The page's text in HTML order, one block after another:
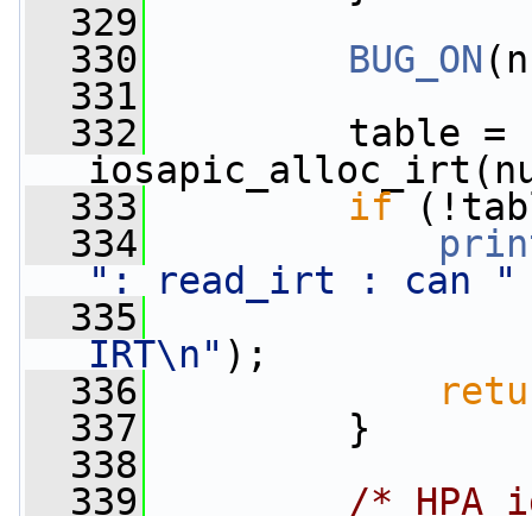
  329
  330
BUG_ON
  331
  332
table =
  333
if
  334
": read_irt : can "
  335
IRT\n" );
  336
  337
}
  338
  339
/* HPA